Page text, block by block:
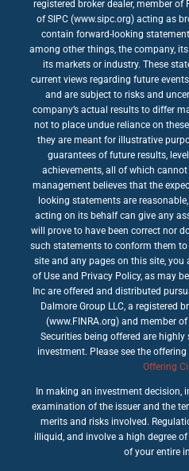
registered broker dealer, member of
of SIPC (www.sipc.org) acting as
contain forward-looking
among other things, the company,
its markets or industry. These
current views regarding future
and are subject to risks and
company’s actual results to differ
not to place undue reliance on
they are meant for illustrative
guarantees of future results,
achievements, all of which
management believes that the
looking statements are
acting on its behalf can give any
will prove to have been correct nor
such statements to conform them
site and any pages on this site, you
of Use and Privacy Policy, as may
Inc are offered and distributed
Dalmore Group LLC, a registered
(www.FINRA.org) and member
Securities being offered are
investment. Please see the offering
Offering
In making an investment decision,
examination of the issuer and the
merits and risks involved.
illiquid, and involve a high degree
of your entire